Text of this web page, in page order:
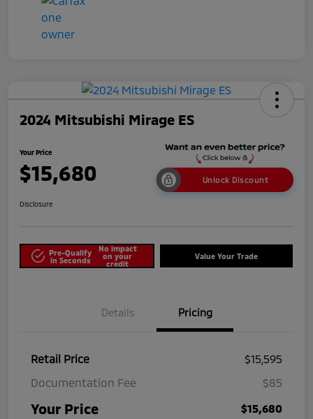
2024 Mitsubishi Mirage ES
Your Price
$15,680 Unlock Discount
Disclosure
Pre-Qualify
in Seconds
No impact
on your
credit
Value Your Trade
Details Pricing
Retail Price
$15,595
Documentation Fee
$85
Your Price $15,680